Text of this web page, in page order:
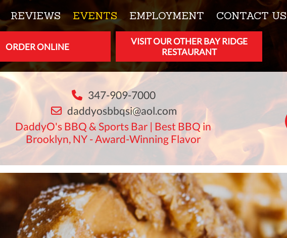
REVIEWS EVENTS EMPLOYMENT CONTACT US
ORDER ONLINE
VISIT OUR OTHER BAY RIDGE
RESTAURANT
347-909-7000
daddyosbbqsi@aol.com
DaddyO's BBQ & Sports Bar | Best BBQ in
Brooklyn, NY - Award-Winning Flavor